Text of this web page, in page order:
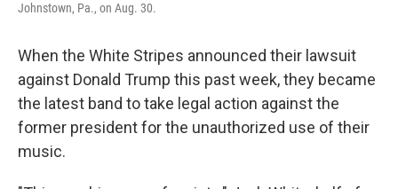
Johnstown, Pa., on Aug. 30.
When the White Stripes announced their lawsuit
against Donald Trump this past week, they became
the latest band to take legal action against the
former president for the unauthorized use of their
music.